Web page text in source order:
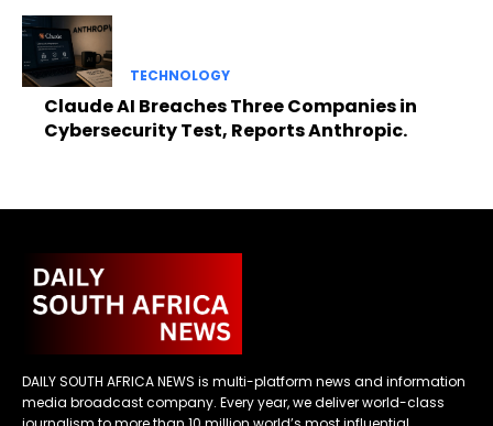
TECHNOLOGY
Claude AI Breaches Three Companies in
Cybersecurity Test, Reports Anthropic.
DAILY SOUTH AFRICA NEWS is multi-platform news and information
media broadcast company. Every year, we deliver world-class